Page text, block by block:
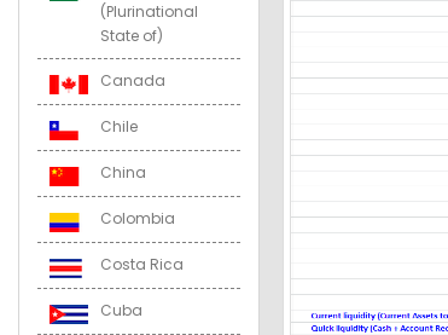
(Plurinational
State of)
Canada
Chile
China
Colombia
Costa Rica
Cuba